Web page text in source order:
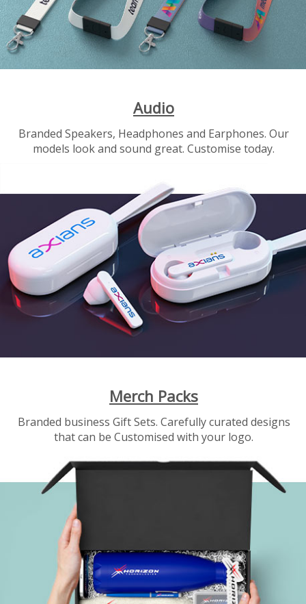
Audio
Branded Speakers, Headphones and Earphones. Our
models look and sound great. Customise today.
Merch Packs
Branded business Gift Sets. Carefully curated designs
that can be Customised with your logo.